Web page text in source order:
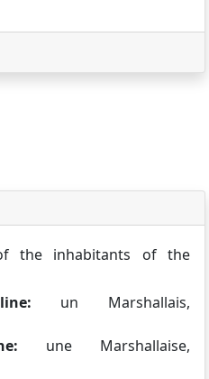
the inhabitants of the
un Marshallais,
une Marshallaise,